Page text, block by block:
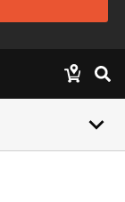
keyboard_arrow_down